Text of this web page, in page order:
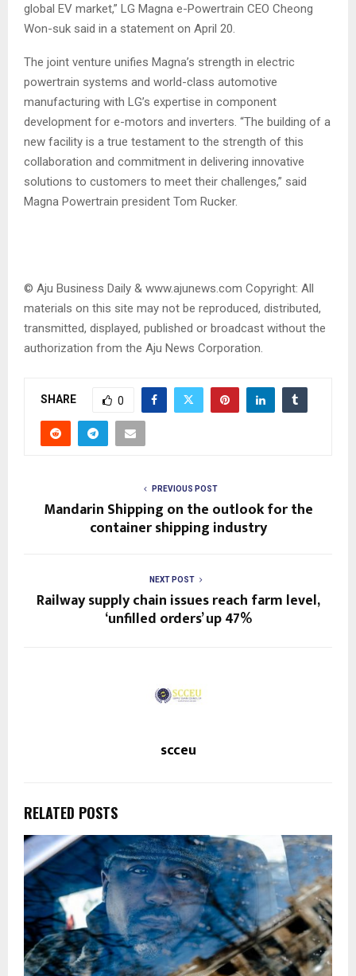
global EV market,” LG Magna e-Powertrain CEO Cheong
Won-suk said in a statement on April 20.
The joint venture unifies Magna’s strength in electric
powertrain systems and world-class automotive
manufacturing with LG’s expertise in component
development for e-motors and inverters. “The building of a
new facility is a true testament to the strength of this
collaboration and commitment in delivering innovative
solutions to customers to meet their challenges,” said
Magna Powertrain president Tom Rucker.
© Aju Business Daily & www.ajunews.com Copyright: All
materials on this site may not be reproduced, distributed,
transmitted, displayed, published or broadcast without the
authorization from the Aju News Corporation.
SHARE 0
PREVIOUS POST
Mandarin Shipping on the outlook for the
container shipping industry
NEXT POST
Railway supply chain issues reach farm level,
‘unfilled orders’ up 47%
scceu
RELATED POSTS